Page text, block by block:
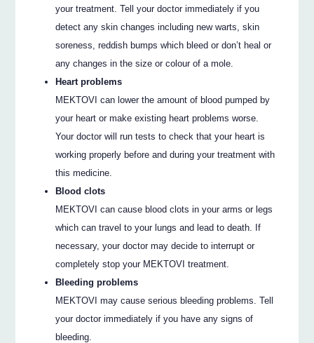
your treatment. Tell your doctor immediately if you
detect any skin changes including new warts, skin
soreness, reddish bumps which bleed or don’t heal or
any changes in the size or colour of a mole.
Heart problems
MEKTOVI can lower the amount of blood pumped by
your heart or make existing heart problems worse.
Your doctor will run tests to check that your heart is
working properly before and during your treatment with
this medicine.
Blood clots
MEKTOVI can cause blood clots in your arms or legs
which can travel to your lungs and lead to death. If
necessary, your doctor may decide to interrupt or
completely stop your MEKTOVI treatment.
Bleeding problems
MEKTOVI may cause serious bleeding problems. Tell
your doctor immediately if you have any signs of
bleeding.